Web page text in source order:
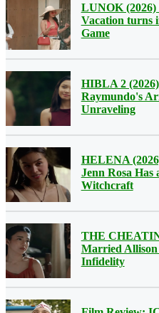
LUNOK
Vacation turns
Game
HIBLA 2
Raymundo's
Unraveling
HELENA
Jenn Rosa Has
Witchcraft
THE
Married Allison
Infidelity